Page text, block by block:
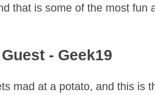
that is some of the most fun
- Geek19
mad at a potato, and this is